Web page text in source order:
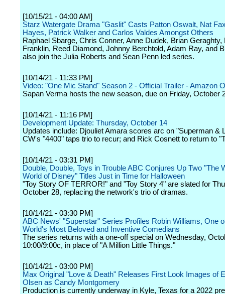
[10/15/21 - 04:00 AM]
Starz Watergate Drama "Gaslit" Casts Patton Oswalt, Nat
Hayes, Patrick Walker and Carlos Valdes Amongst Others
Raphael Sbarge, Chris Conner, Anne Dudek, Brian Geraghty,
Franklin, Reed Diamond, Johnny Berchtold, Adam Ray, and
also join the Julia Roberts and Sean Penn led series.
[10/14/21 - 11:33 PM]
Video: "One Mic Stand" Season 2 - Official Trailer - Amazon
Sapan Verma hosts the new season, due on Friday, October
[10/14/21 - 11:16 PM]
Development Update: Thursday, October 14
Updates include: Djouliet Amara scores arc on "Superman &
CW's "4400" taps trio to recur; and Rick Cosnett to return to
[10/14/21 - 03:31 PM]
Double, Double, Toys in Trouble ABC Conjures Up Two "The
World of Disney" Titles Just in Time for Halloween
"Toy Story OF TERROR!" and "Toy Story 4" are slated for
October 28, replacing the network's trio of dramas.
[10/14/21 - 03:30 PM]
ABC News' "Superstar" Series Profiles Robin Williams, One
World's Most Beloved and Inventive Comedians
The series returns with a one-off special on Wednesday,
10:00/9:00c, in place of "A Million Little Things."
[10/14/21 - 03:00 PM]
Max Original "Love & Death" Releases First Look Images of
Olsen as Candy Montgomery
Production is currently underway in Kyle, Texas for a 2022